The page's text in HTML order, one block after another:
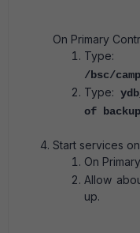
On Primary
/bsc/
Type:
of
Start services
On
Allow
up.